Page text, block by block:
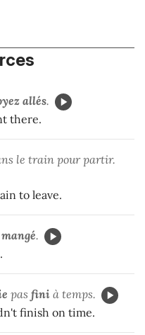
allés.
there.
le train pour partir.
to leave.
.
pas fini à temps.
finish on time.